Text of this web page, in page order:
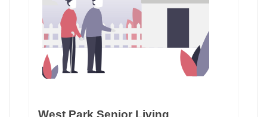
West Park Senior Living